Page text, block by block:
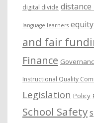
digital divide
language learners equity
and fair
Finance
Instructional Quality
Legislation Policy
School Safety